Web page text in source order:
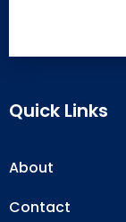
Quick Links
About
Contact